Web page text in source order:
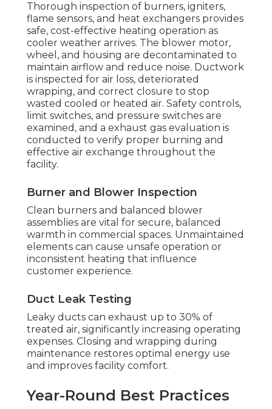
Thorough inspection of burners, igniters,
flame sensors, and heat exchangers provides
safe, cost-effective heating operation as
cooler weather arrives. The blower motor,
wheel, and housing are decontaminated to
maintain airflow and reduce noise. Ductwork
is inspected for air loss, deteriorated
wrapping, and correct closure to stop
wasted cooled or heated air. Safety controls,
limit switches, and pressure switches are
examined, and a exhaust gas evaluation is
conducted to verify proper burning and
effective air exchange throughout the
facility.
Burner and Blower Inspection
Clean burners and balanced blower
assemblies are vital for secure, balanced
warmth in commercial spaces. Unmaintained
elements can cause unsafe operation or
inconsistent heating that influence
customer experience.
Duct Leak Testing
Leaky ducts can exhaust up to 30% of
treated air, significantly increasing operating
expenses. Closing and wrapping during
maintenance restores optimal energy use
and improves facility comfort.
Year-Round Best Practices